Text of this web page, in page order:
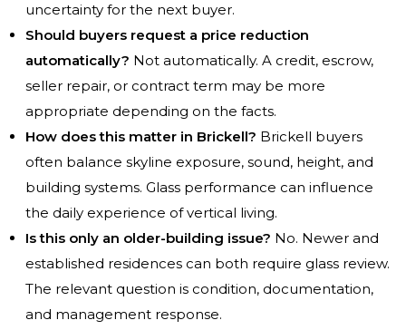
uncertainty for the next buyer.
Should buyers request a price reduction
automatically? Not automatically. A credit, escrow,
seller repair, or contract term may be more
appropriate depending on the facts.
How does this matter in Brickell? Brickell buyers
often balance skyline exposure, sound, height, and
building systems. Glass performance can influence
the daily experience of vertical living.
Is this only an older-building issue? No. Newer and
established residences can both require glass review.
The relevant question is condition, documentation,
and management response.